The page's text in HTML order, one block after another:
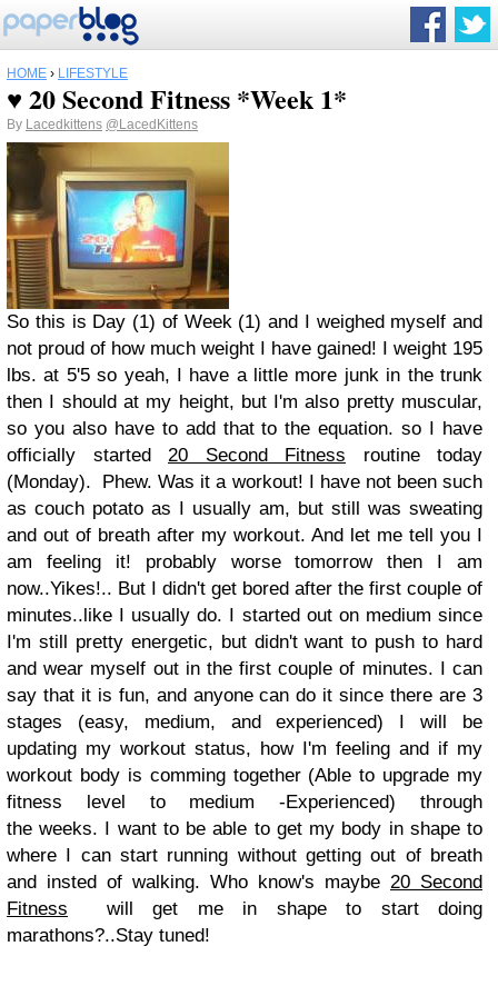
HOME › LIFESTYLE
♥ 20 Second Fitness *Week 1*
By Lacedkittens @LacedKittens
So this is Day (1) of Week (1) and I weighed myself and
not proud of how much weight I have gained! I weight 195
lbs. at 5'5 so yeah, I have a little more junk in the trunk
then I should at my height, but I'm also pretty muscular,
so you also have to add that to the equation. so I have
officially started 20 Second Fitness routine today
(Monday). Phew. Was it a workout! I have not been such
as couch potato as I usually am, but still was sweating
and out of breath after my workout. And let me tell you I
am feeling it! probably worse tomorrow then I am
now..Yikes!.. But I didn't get bored after the first couple of
minutes..like I usually do. I started out on medium since
I'm still pretty energetic, but didn't want to push to hard
and wear myself out in the first couple of minutes. I can
say that it is fun, and anyone can do it since there are 3
stages (easy, medium, and experienced) I will be
updating my workout status, how I'm feeling and if my
workout body is comming together (Able to upgrade my
fitness level to medium -Experienced) through
the weeks. I want to be able to get my body in shape to
where I can start running without getting out of breath
and insted of walking. Who know's maybe 20 Second
Fitness will get me in shape to start doing
marathons?..Stay tuned!